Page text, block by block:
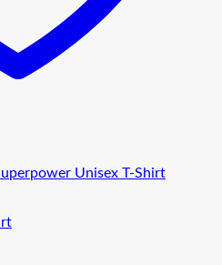
Unisex T-Shirt